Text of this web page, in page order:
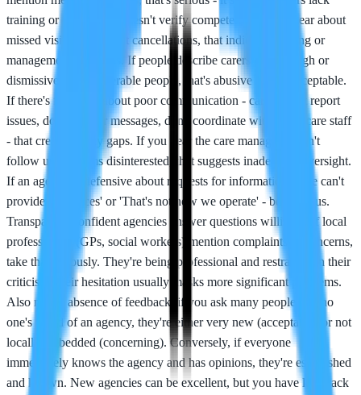
training or the agency doesn't verify competence. If you hear about
missed visits or frequent cancellations, that indicates staffing or
management problems. If people describe carers being rough or
dismissive with vulnerable people, that's abusive and unacceptable.
If there's feedback about poor communication - carers don't report
issues, don't answer messages, don't coordinate with healthcare staff
- that creates safety gaps. If you hear the care manager doesn't
follow up or seems disinterested, that suggests inadequate oversight.
If an agency is defensive about requests for information - 'We can't
provide references' or 'That's not how we operate' - be cautious.
Transparent, confident agencies answer questions willingly. If local
professionals (GPs, social workers) mention complaints or concerns,
take that seriously. They're being professional and restrained in their
criticism; their hesitation usually masks more significant problems.
Also notice absence of feedback: if you ask many people and no
one's heard of an agency, they're either very new (acceptable) or not
locally embedded (concerning). Conversely, if everyone
immediately knows the agency and has opinions, they're established
and known. New agencies can be excellent, but you have less track